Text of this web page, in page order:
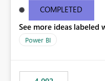
most appropriate
COMPLETED
See more ideas labeled
Power BI